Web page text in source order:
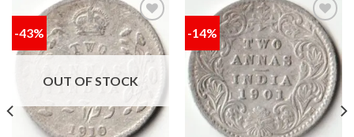
-43%
OUT OF STOCK
-14%
Add to
wishlist